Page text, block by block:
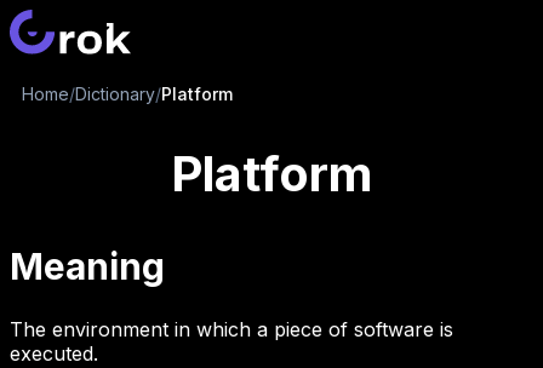
Home/Dictionary/Platform
Platform
Meaning
The environment in which a piece of software is
executed.